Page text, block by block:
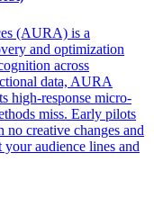
(AURA) is a
and optimization
across
data, AURA
high-response micro-
miss. Early pilots
creative changes and
audience lines and